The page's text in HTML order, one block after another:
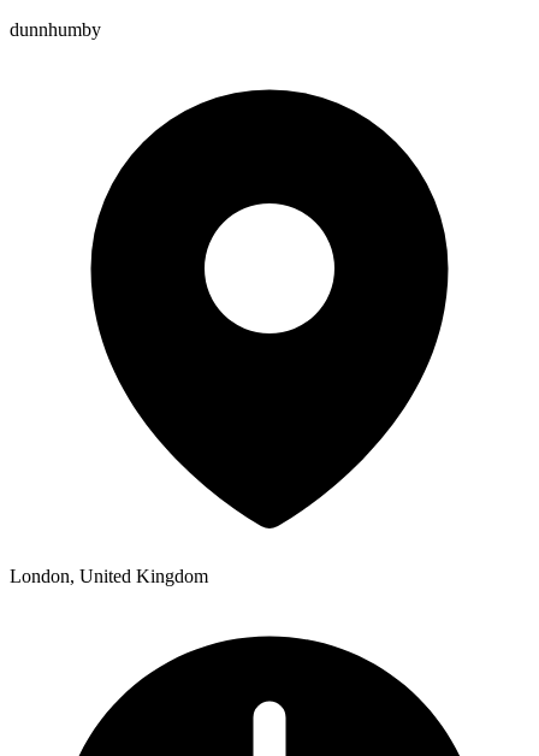
dunnhumby
London, United Kingdom